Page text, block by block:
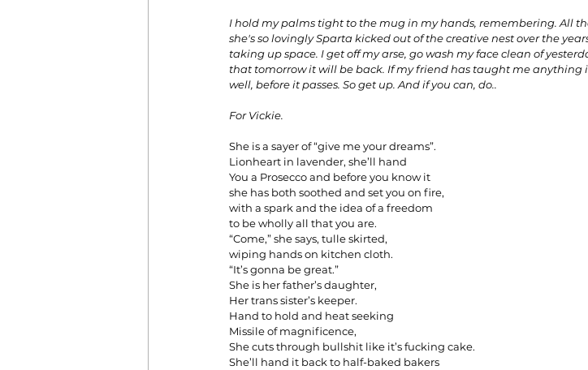
I hold my palms tight to the mug in my hands, remembering. All
she's so lovingly Sparta kicked out of the creative nest over the
taking up space. I get off my arse, go wash my face clean of
that tomorrow it will be back. If my friend has taught me anything
well, before it passes. So get up. And if you can, do..
For Vickie.
She is a sayer of “give me your dreams”.
Lionheart in lavender, she’ll hand
You a Prosecco and before you know it
she has both soothed and set you on fire,
with a spark and the idea of a freedom
to be wholly all that you are.
“Come,” she says, tulle skirted,
wiping hands on kitchen cloth.
“It’s gonna be great.”
She is her father’s daughter,
Her trans sister’s keeper.
Hand to hold and heat seeking
Missile of magnificence,
She cuts through bullshit like it’s fucking cake.
She’ll hand it back to half-baked bakers